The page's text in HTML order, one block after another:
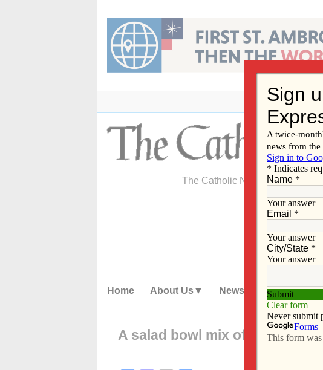
content
The Catholic Newspaper of the
Home About Us News Subscribe
A salad bowl mix of kale,